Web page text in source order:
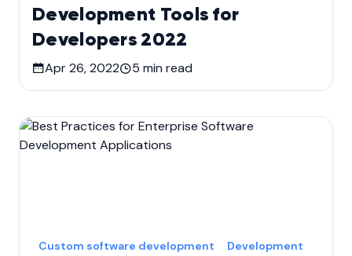
Development Tools for
Developers 2022
Apr 26, 2022 5 min read
Custom software development
Development